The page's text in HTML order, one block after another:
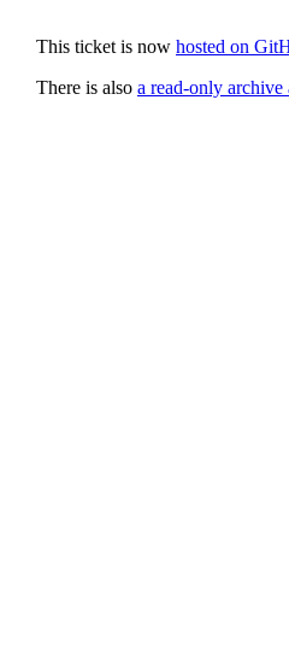
This ticket is now hosted on
There is also a read-only